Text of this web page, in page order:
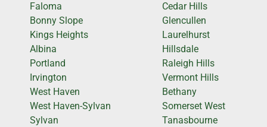
Faloma
Bonny Slope
Kings Heights
Albina
Portland
Irvington
West Haven
West Haven-Sylvan
Sylvan
Cedar Hills
Glencullen
Laurelhurst
Hillsdale
Raleigh Hills
Vermont Hills
Bethany
Somerset West
Tanasbourne